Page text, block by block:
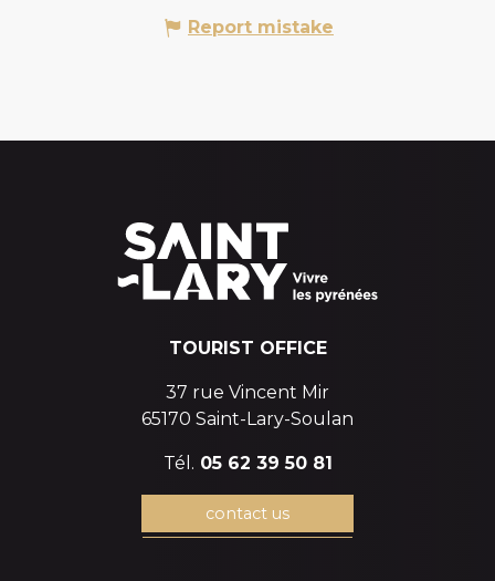
Report mistake
TOURIST OFFICE
37 rue Vincent Mir
65170 Saint-Lary-Soulan
Tél. 05 62 39 50 81
contact us